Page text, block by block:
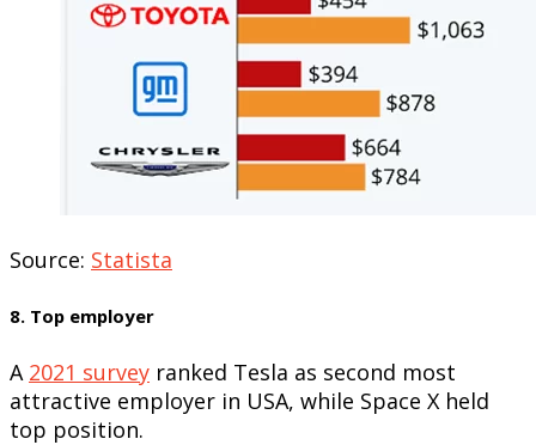
Source: Statista
8. Top employer
A 2021 survey ranked Tesla as second most
attractive employer in USA, while Space X held
top position.